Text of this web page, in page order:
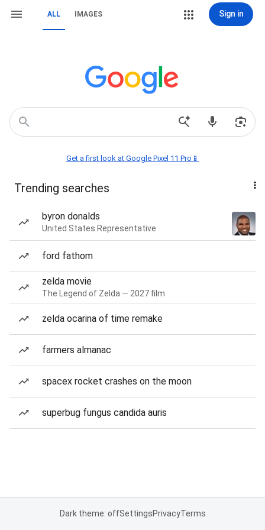
ALL IMAGES Sign in
Get a first look at Google Pixel 11 Pro📱
Trending searches
byron donalds
United States Representative
ford fathom
zelda movie
The Legend of Zelda — 2027 film
zelda ocarina of time remake
farmers almanac
spacex rocket crashes on the moon
superbug fungus candida auris
Dark theme: offSettingsPrivacyTerms